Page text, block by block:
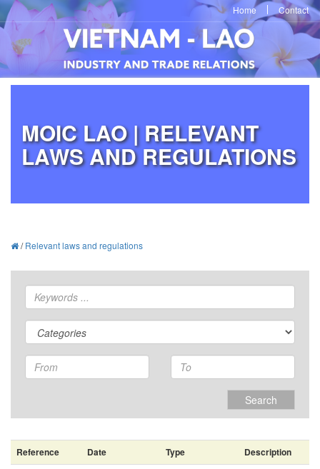
Home Contact
MOIC LAO | RELEVANT
LAWS AND REGULATIONS
/Relevant laws and regulations
Search
Reference Date Type Description